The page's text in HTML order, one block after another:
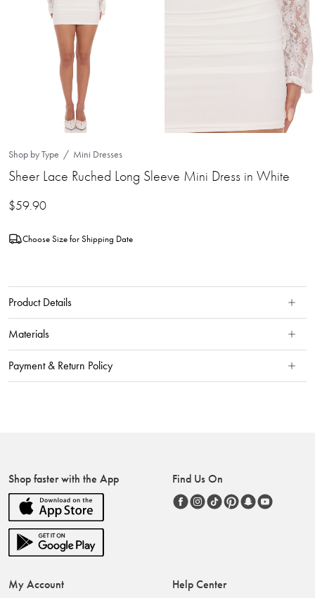
Shop by Type Mini Dresses
Sheer Lace Ruched Long Sleeve Mini Dress in White
$59.90
Choose Size for Shipping Date
Product Details
Materials
Payment & Return Policy
Shop faster with the App Find Us On
My Account Help Center